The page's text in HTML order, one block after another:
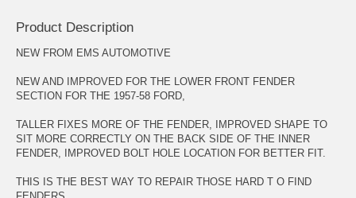
Product Description
NEW FROM EMS AUTOMOTIVE
NEW AND IMPROVED FOR THE LOWER FRONT FENDER
SECTION FOR THE 1957-58 FORD,
TALLER FIXES MORE OF THE FENDER, IMPROVED SHAPE TO
SIT MORE CORRECTLY ON THE BACK SIDE OF THE INNER
FENDER, IMPROVED BOLT HOLE LOCATION FOR BETTER FIT.
THIS IS THE BEST WAY TO REPAIR THOSE HARD T O FIND